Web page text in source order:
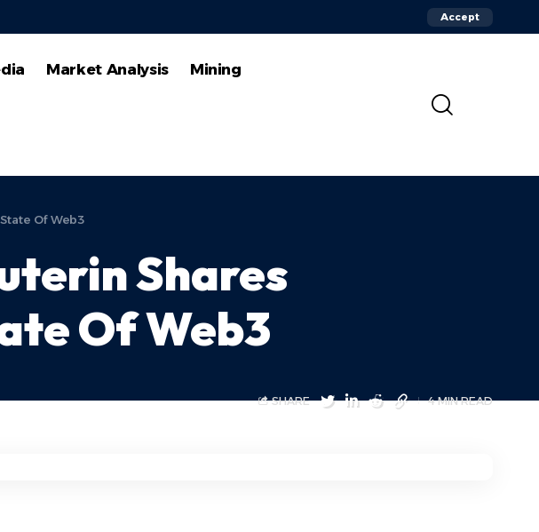
Accept
Market Analysis Mining
Of Web3
Shares
Of Web3
SHARE 4 MIN READ